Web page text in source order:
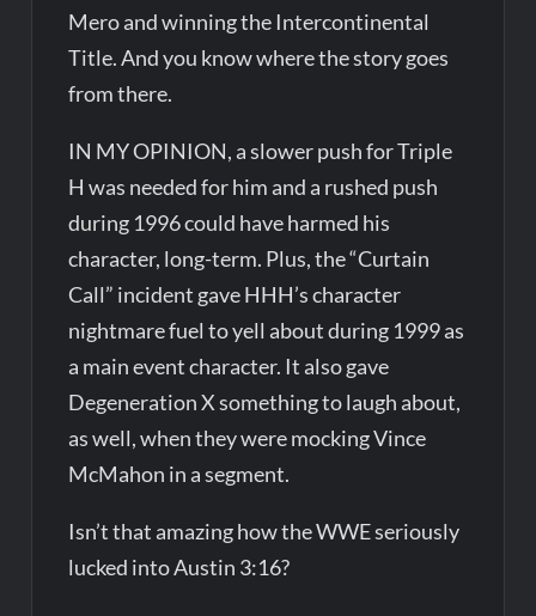
Mero and winning the Intercontinental
Title. And you know where the story goes
from there.
IN MY OPINION, a slower push for Triple
H was needed for him and a rushed push
during 1996 could have harmed his
character, long-term. Plus, the “Curtain
Call” incident gave HHH’s character
nightmare fuel to yell about during 1999 as
a main event character. It also gave
Degeneration X something to laugh about,
as well, when they were mocking Vince
McMahon in a segment.
Isn’t that amazing how the WWE seriously
lucked into Austin 3:16?